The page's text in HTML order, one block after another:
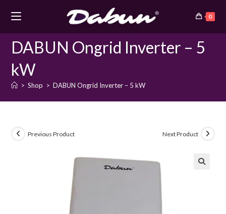
0
DABUN Ongrid Inverter – 5
kW
> Shop > DABUN Ongrid Inverter – 5 kW
Previous Product Next Product